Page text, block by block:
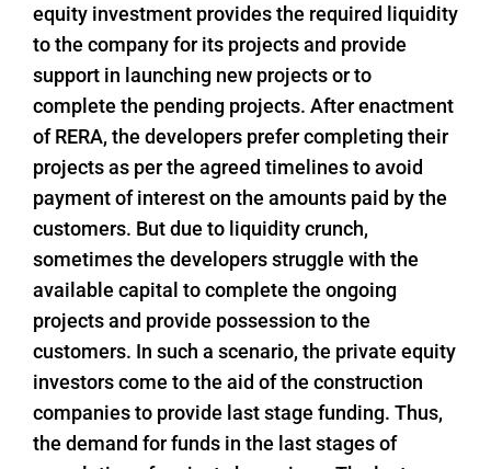
equity investment provides the required liquidity
to the company for its projects and provide
support in launching new projects or to
complete the pending projects. After enactment
of RERA, the developers prefer completing their
projects as per the agreed timelines to avoid
payment of interest on the amounts paid by the
customers. But due to liquidity crunch,
sometimes the developers struggle with the
available capital to complete the ongoing
projects and provide possession to the
customers. In such a scenario, the private equity
investors come to the aid of the construction
companies to provide last stage funding. Thus,
the demand for funds in the last stages of